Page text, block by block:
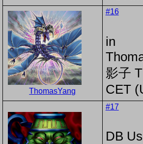
ThomasYang
#16
in
影子
CET
#17
DB